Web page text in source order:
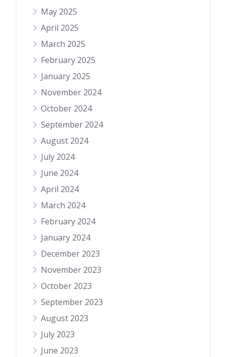
May 2025
April 2025
March 2025
February 2025
January 2025
November 2024
October 2024
September 2024
August 2024
July 2024
June 2024
April 2024
March 2024
February 2024
January 2024
December 2023
November 2023
October 2023
September 2023
August 2023
July 2023
June 2023